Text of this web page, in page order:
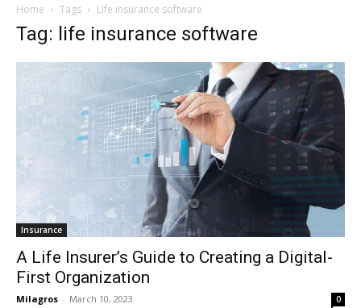
Home Tags Life insurance software
Tag: life insurance software
Insurance
A Life Insurer’s Guide to Creating a Digital-
First Organization
Milagros - March 10, 2023 0